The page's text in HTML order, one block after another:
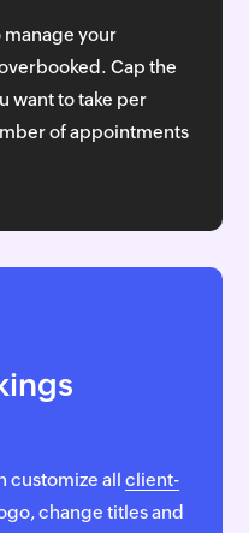
manage your
Cap the
want to take per
of appointments
customize allclient-
change titles and